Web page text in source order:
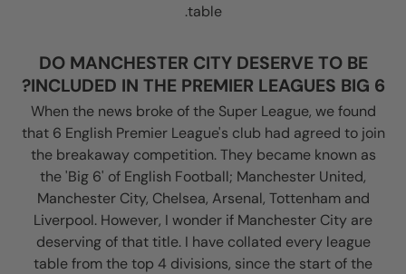
table.
DO MANCHESTER CITY DESERVE TO BE
INCLUDED IN THE PREMIER LEAGUES BIG 6?
When the news broke of the Super League, we found
that 6 English Premier League's club had agreed to join
the breakaway competition. They became known as
the 'Big 6' of English Football; Manchester United,
Manchester City, Chelsea, Arsenal, Tottenham and
Liverpool. However, I wonder if Manchester City are
deserving of that title. I have collated every league
table from the top 4 divisions, since the start of the